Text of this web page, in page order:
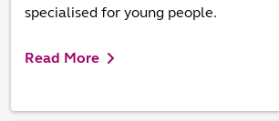
specialised for young people.
Read More